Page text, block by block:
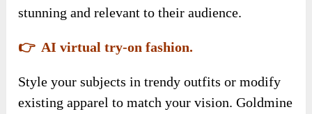
stunning and relevant to their audience.
👉 AI virtual try-on fashion.
Style your subjects in trendy outfits or modify
existing apparel to match your vision. Goldmine